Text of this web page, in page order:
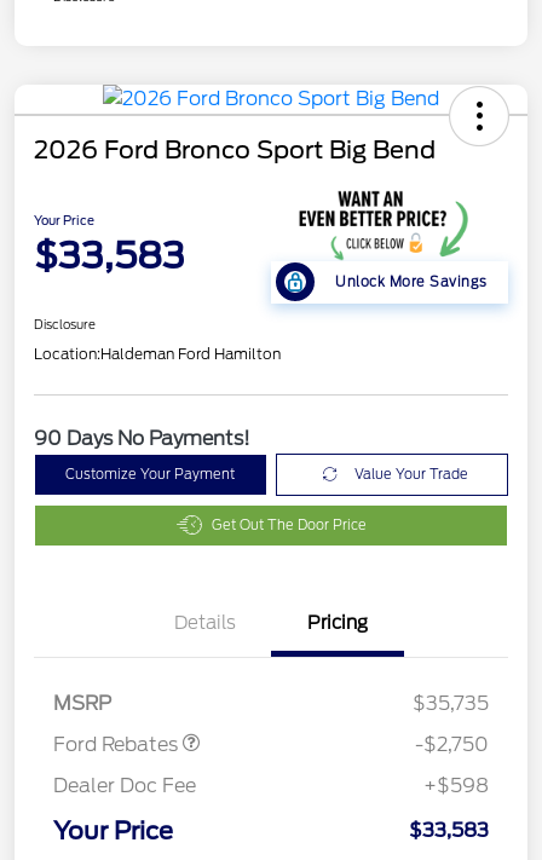
2026 Ford Bronco Sport Big Bend
Your Price
$33,583
Unlock More Savings
Disclosure
Location:Haldeman Ford Hamilton
90 Days No Payments!
Customize Your Payment Value Your Trade
Get Out The Door Price
Details Pricing
MSRP
$35,735
Ford Rebates
Retail Customer Cash
$2,250
Retail Conquest Bonus
$500
-$2,750
Dealer Doc Fee
+$598
Your Price $33,583